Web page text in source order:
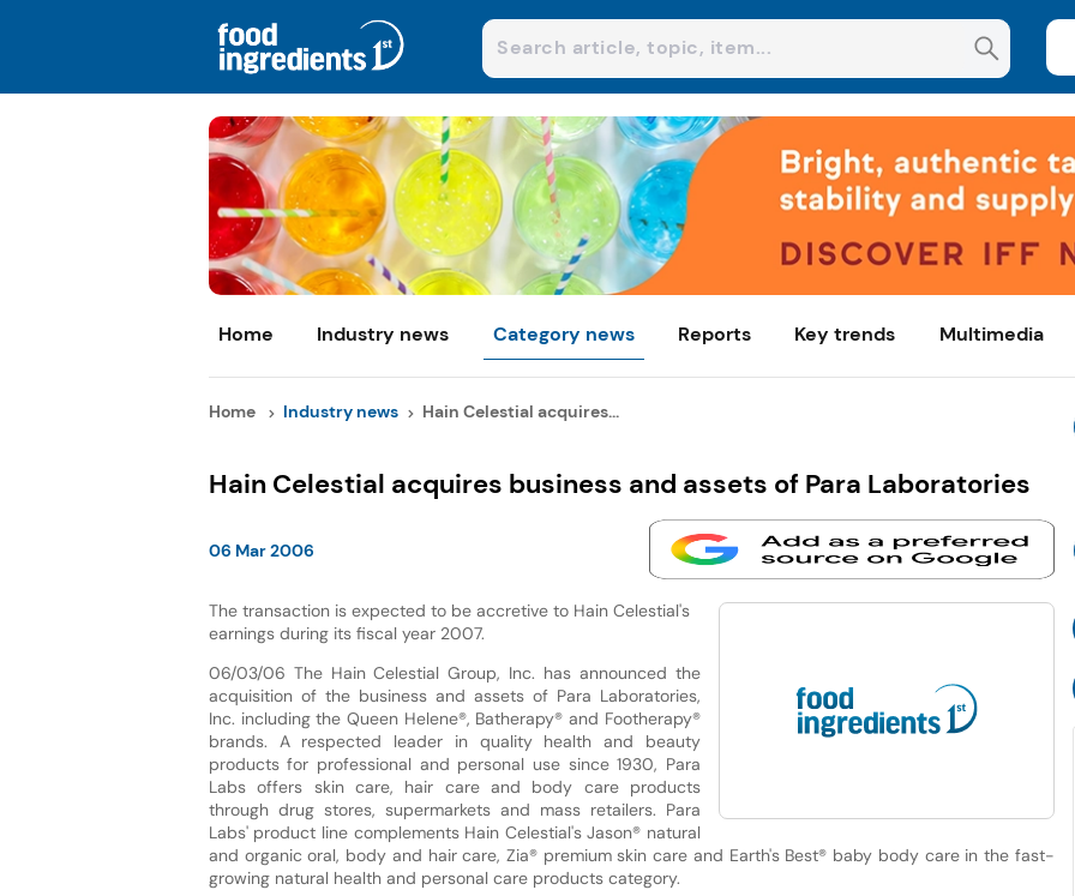
Home Industry news Category news Reports Key trends Multimedia
Home Industry news Hain Celestial acquires...
Hain Celestial acquires business and assets of Para Laboratories
06 Mar 2006
The transaction is expected to be accretive to Hain Celestial's
earnings during its fiscal year 2007.
06/03/06 The Hain Celestial Group, Inc. has announced the
acquisition of the business and assets of Para Laboratories,
Inc. including the Queen Helene®, Batherapy® and Footherapy®
brands. A respected leader in quality health and beauty
products for professional and personal use since 1930, Para
Labs offers skin care, hair care and body care products
through drug stores, supermarkets and mass retailers. Para
Labs' product line complements Hain Celestial's Jason® natural
and organic oral, body and hair care, Zia® premium skin care and Earth's Best® baby body care in the fast-
growing natural health and personal care products category.